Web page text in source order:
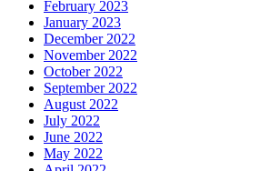
February 2023
January 2023
December 2022
November 2022
October 2022
September 2022
August 2022
July 2022
June 2022
May 2022